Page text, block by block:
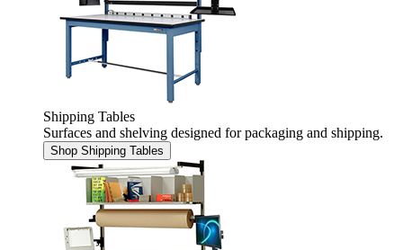
Shipping Tables
Surfaces and shelving designed for packaging and shipping.
Shop Shipping Tables